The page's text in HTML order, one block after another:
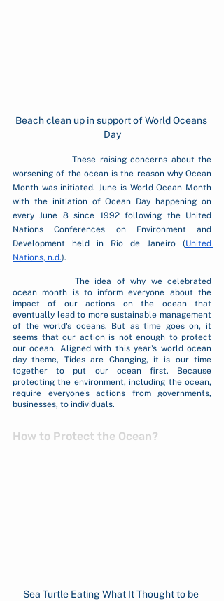
Beach clean up in support of World Oceans
Day
worsening of the ocean is the reason why Ocean
Month was initiated. June is World Ocean Month
with the initiation of Ocean Day happening on
every June 8 since 1992 following the United
Nations Conferences on Environment and
Development held in Rio de Janeiro (United
Nations, n.d.).
ocean month is to inform everyone about the
impact of our actions on the ocean that
eventually lead to more sustainable management
of the world's oceans. But as time goes on, it
seems that our action is not enough to protect
our ocean. Aligned with this year's world ocean
day theme, Tides are Changing, it is our time
together to put our ocean first. Because
protecting the environment, including the ocean,
require everyone's actions from governments,
businesses, to individuals.
How to Protect the Ocean?
Sea Turtle Eating What It Thought to be